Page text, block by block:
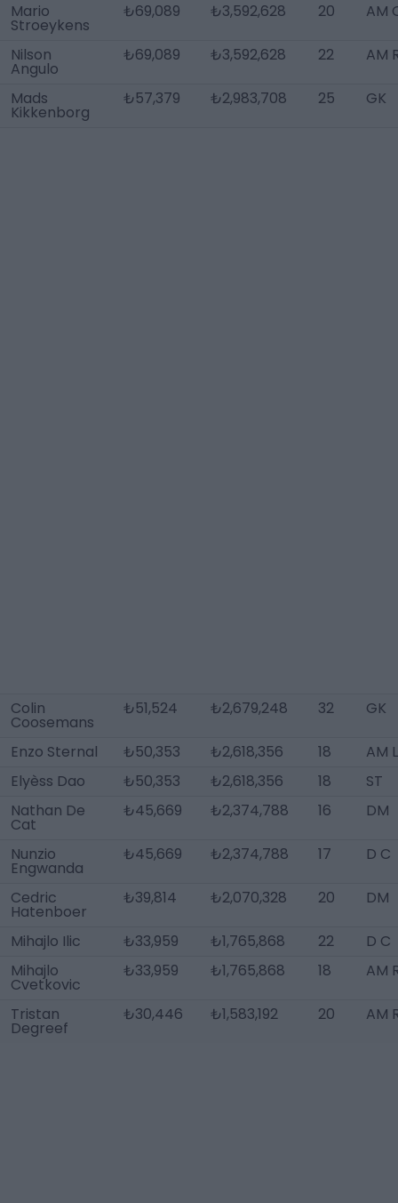
Mario
Stroeykens
₺69,089 ₺3,592,628 20 AM
Nilson
Angulo
₺69,089 ₺3,592,628 22 AM
Mads
Kikkenborg
₺57,379 ₺2,983,708 25 GK
Colin
Coosemans
₺51,524 ₺2,679,248 32 GK
Enzo Sternal ₺50,353 ₺2,618,356 18
AM
Elyèss Dao
₺50,353 ₺2,618,356 18
ST
Nathan De
Cat
₺45,669 ₺2,374,788 16 DM
Nunzio
Engwanda
₺45,669 ₺2,374,788 17 D C
Cedric
Hatenboer
₺39,814 ₺2,070,328 20 DM
Mihajlo Ilic ₺33,959 ₺1,765,868 22
D C
Mihajlo
Cvetkovic
₺33,959 ₺1,765,868 18 AM
Tristan
Degreef
₺30,446 ₺1,583,192 20 AM